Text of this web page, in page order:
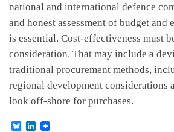
national and international defence
and honest assessment of budget
is essential. Cost-effectiveness must
consideration. That may include a
traditional procurement methods,
regional development considerations
look off-shore for purchases.
B
L